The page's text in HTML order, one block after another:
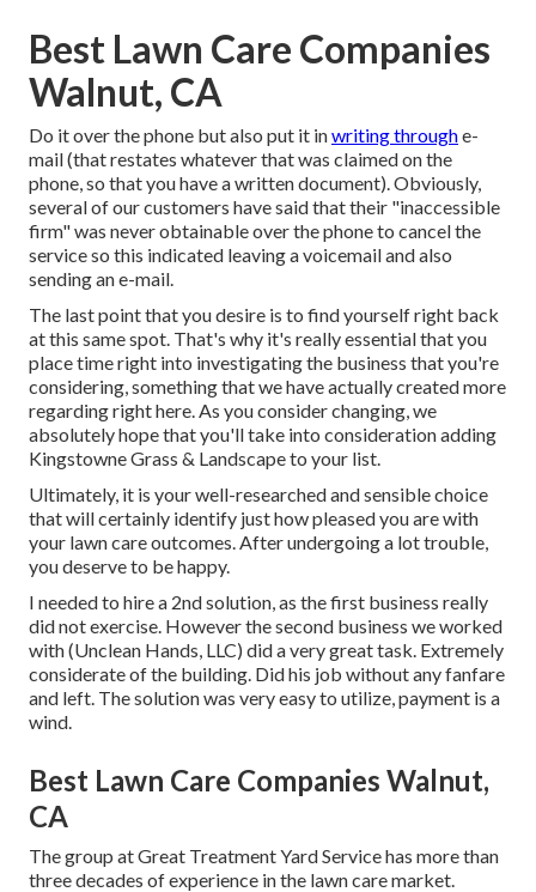
Best Lawn Care Companies
Walnut, CA
Do it over the phone but also put it inwriting throughe-
mail (that restates whatever that was claimed on the
phone, so that you have a written document). Obviously,
several of our customers have said that their "inaccessible
firm" was never obtainable over the phone to cancel the
service so this indicated leaving a voicemail and also
sending an e-mail.
The last point that you desire is to find yourself right back
at this same spot. That's why it's really essential that you
place time right into investigating the business that you're
considering,something that we have actually created more
regarding right here. As you consider changing, we
absolutely hope that you'll take into consideration adding
Kingstowne Grass & Landscape to your list.
Ultimately, it is your well-researched and sensible choice
that will certainly identify just how pleased you are with
your lawn care outcomes. After undergoing a lot trouble,
you deserve to be happy.
I needed to hire a 2nd solution, as the first business really
did not exercise. However the second business we worked
with (Unclean Hands, LLC) did a very great task. Extremely
considerate of the building. Did his job without any fanfare
and left. The solution was very easy to utilize, payment is a
wind.
Best Lawn Care Companies Walnut,
CA
The group at Great Treatment Yard Service has more than
three decades of experience in the lawn care market.